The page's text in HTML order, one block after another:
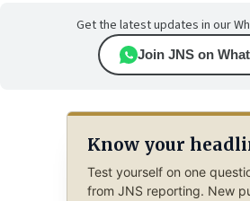
Get the latest updates in our
Join JNS on
Know your
Test yourself on one
from JNS reporting. New